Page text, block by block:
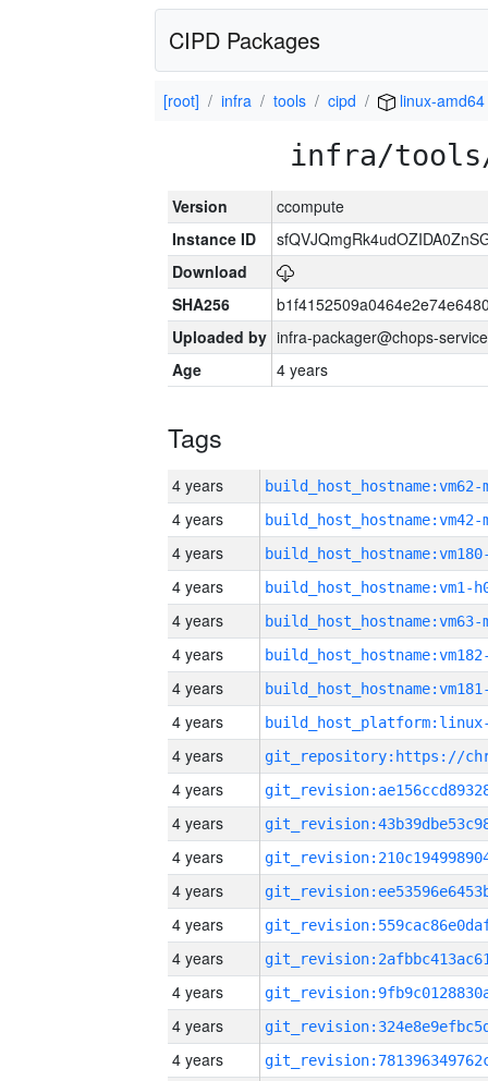
CIPD Packages
[root] infra tools cipd linux-amd64
infra/tools/
Version
ccompute
Instance ID
Download
SHA256
Uploaded by infra-packager@chops-
Age
4 years
Tags
4 years build_host_hostname:vm62-
4 years build_host_hostname:vm42-
4 years
4 years build_host_hostname:vm1-
4 years build_host_hostname:vm63-
4 years
4 years
4 years
4 years
4 years
4 years
4 years
4 years
4 years
4 years
4 years
4 years
4 years